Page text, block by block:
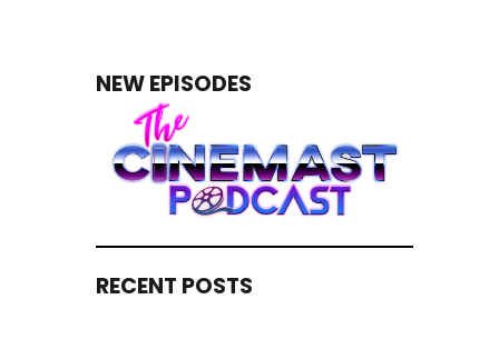
NEW EPISODES
RECENT POSTS